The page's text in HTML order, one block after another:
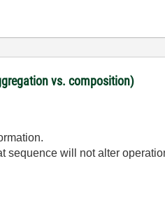
vs. composition)
sequence will not alter